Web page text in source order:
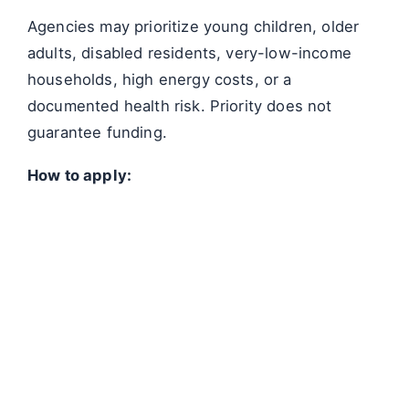
Agencies may prioritize young children, older
adults, disabled residents, very-low-income
households, high energy costs, or a
documented health risk. Priority does not
guarantee funding.
How to apply: